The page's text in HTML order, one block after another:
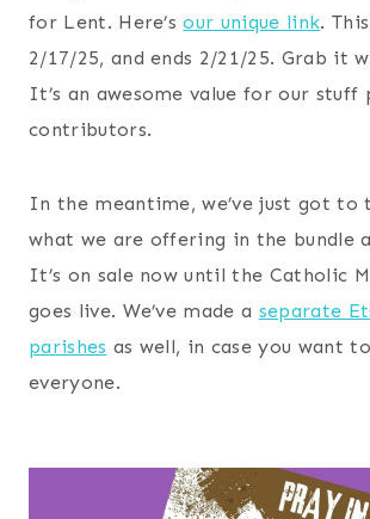
for Lent. Here’sour unique link.
2/17/25, and ends 2/21/25. Grab it
It’s an awesome value for our stuff
contributors.
In the meantime, we’ve just got to
what we are offering in the bundle
It’s on sale now until the Catholic
goes live. We’ve made a separate
parishes as well, in case you want
everyone.